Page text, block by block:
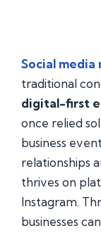
Social media
traditional
digital-first
once relied
business
relationships
thrives on
Instagram.
businesses